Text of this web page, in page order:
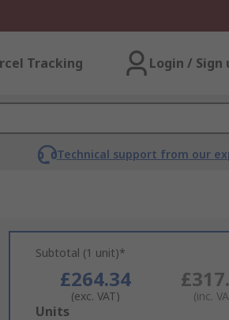
Tracking Login / Sign
Technical support from our
Subtotal (1 unit)*
£264.34
(exc. VAT) (inc.
Add
Units